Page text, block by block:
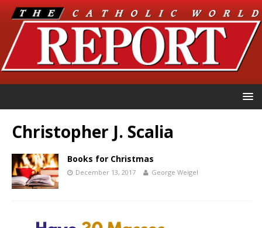
Christopher J. Scalia
Books for Christmas
December 13, 2017 George Weigel